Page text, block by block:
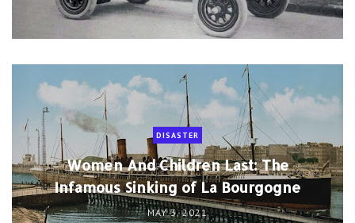
DISASTER
Women And Children Last: The
Infamous Sinking of La Bourgogne
MAY 3, 2021